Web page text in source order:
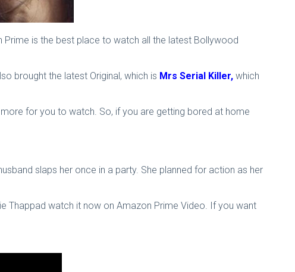
is the best place to watch all the latest Bollywood
brought the latest Original, which is Mrs Serial Killer, which
more for you to watch. So, if you are getting bored at home
slaps her once in a party. She planned for action as her
Thappad watch it now on Amazon Prime Video. If you want